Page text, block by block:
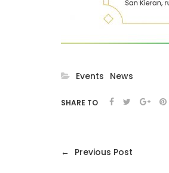
Events News
SHARE TO
← Previous Post